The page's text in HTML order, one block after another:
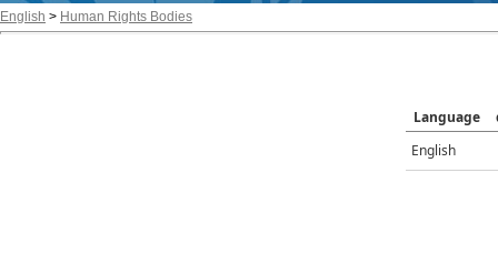
English > Human Rights Bodies
Language
English